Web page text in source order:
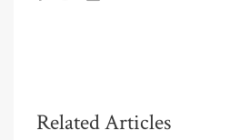
Related Articles